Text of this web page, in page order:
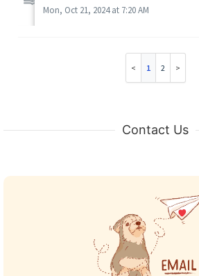
Mon, Oct 21, 2024 at 7:20 AM
1 2
Contact Us